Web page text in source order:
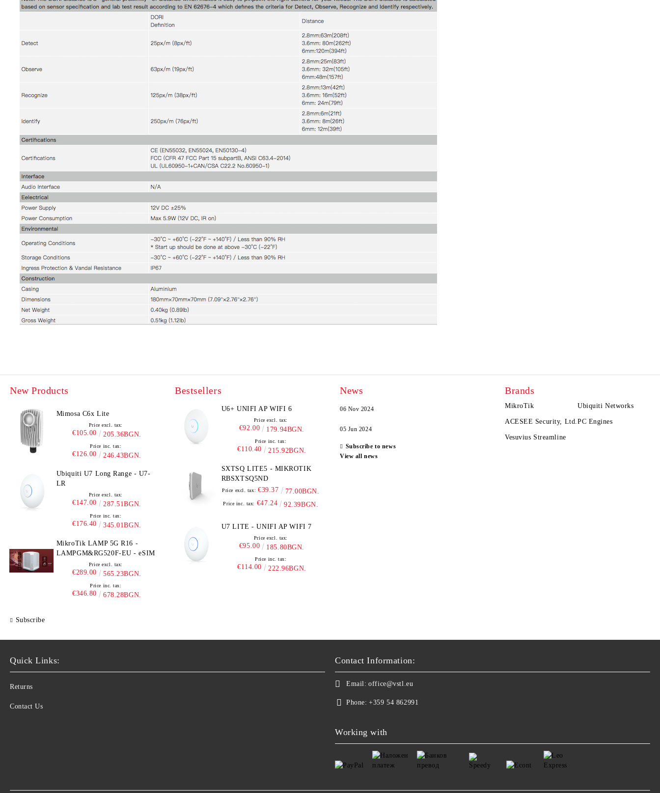
New Products
Mimosa C6x Lite
Price excl. tax:
€105.00 205.36BGN.
Price inc. tax:
€126.00 246.43BGN.
Ubiquiti U7 Long Range - U7-
LR
Price excl. tax:
€147.00 287.51BGN.
Price inc. tax:
€176.40 345.01BGN.
MikroTik LAMP 5G R16 -
LAMPGM&RG520F-EU - eSIM
Price excl. tax:
€289.00 565.23BGN.
Price inc. tax:
€346.80 678.28BGN.
Subscribe
Bestsellers
U6+ UNIFI AP WIFI 6
Price excl. tax:
€92.00 179.94BGN.
Price inc. tax:
€110.40 215.92BGN.
SXTSQ LITE5 - MIKROTIK
RBSXTSQ5ND
Price excl. tax: €39.37 77.00BGN.
Price inc. tax: €47.24 92.39BGN.
U7 LITE - UNIFI AP WIFI 7
Price excl. tax:
€95.00 185.80BGN.
Price inc. tax:
€114.00 222.96BGN.
News
06 Nov 2024
05 Jun 2024
Subscribe to news
View all news
Brands
MikroTik Ubiquiti Networks
ACESEE Security, Ltd.PC Engines
Vesuvius Streamline
Quick Links:
Returns
Contact Us
Contact Information:
Email: office@vstl.eu
Phone: +359 54 862991
Working with